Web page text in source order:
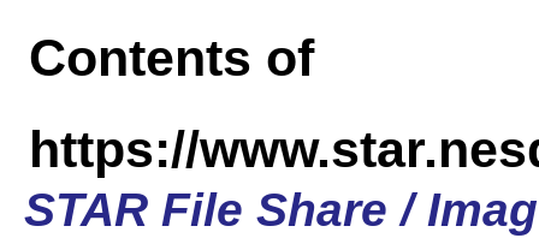
Contents of
https://
STAR File Share /